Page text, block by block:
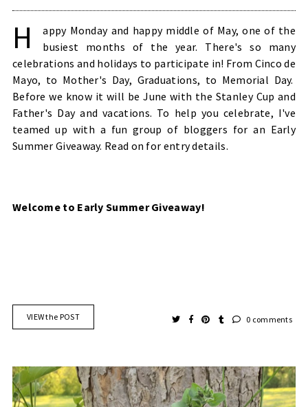
H
appy Monday and happy middle of May, one of the
busiest months of the year. There's so many
celebrations and holidays to participate in! From Cinco de
Mayo, to Mother's Day, Graduations, to Memorial Day.
Before we know it will be June with the Stanley Cup and
Father's Day and vacations. To help you celebrate, I've
teamed up with a fun group of bloggers for an Early
SummerGiveaway. Read on for entry details.
Welcome to Early Summer Giveaway!
VIEW the POST 0 comments